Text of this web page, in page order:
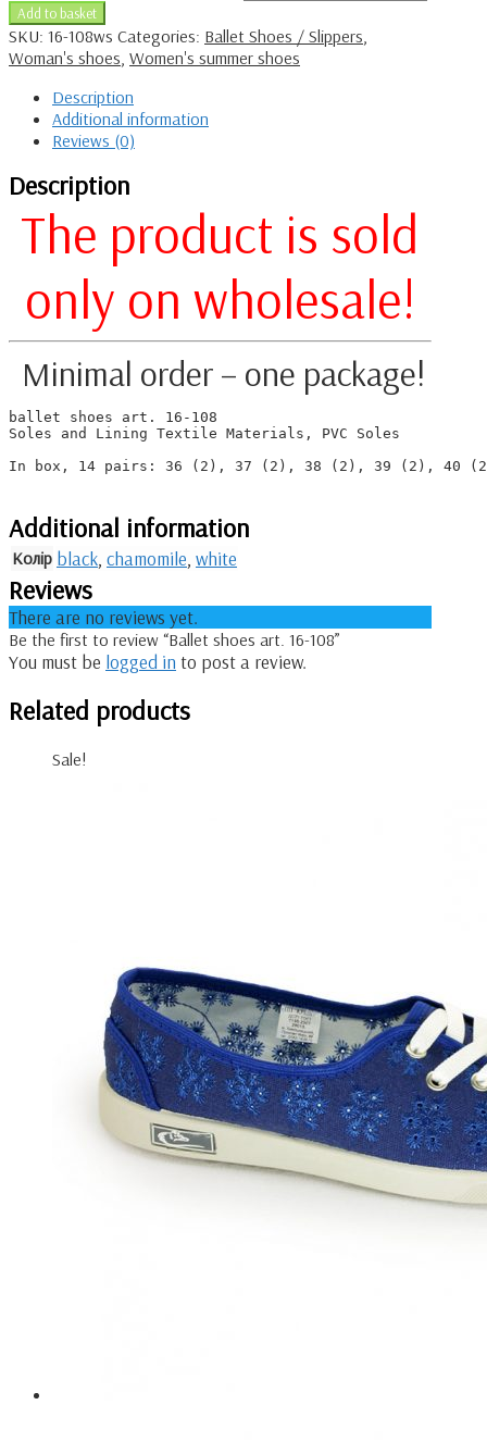
Add to basket
SKU: 16-108ws Categories: Ballet Shoes / Slippers
Woman's shoes Women's summer shoes
Description
Additional information
Reviews (0)
Description
The product is sold
only on wholesale!
Minimal order – one package!
ballet shoes art. 16-108
Soles and Lining Textile Materials, PVC Soles
In box, 14 pairs: 36 (2), 37 (2), 38 (2), 39 (2), 40
Additional information
Колір black chamomile white
Reviews
There are no reviews yet.
Be the first to review “Ballet shoes art. 16-108”
You must be logged in to post a review.
Related products
Sale!